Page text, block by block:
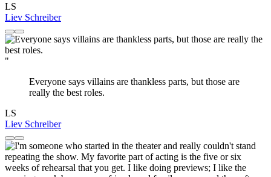
LS
Liev Schreiber
"
Everyone says villains are thankless parts, but those are
really the best roles.
LS
Liev Schreiber